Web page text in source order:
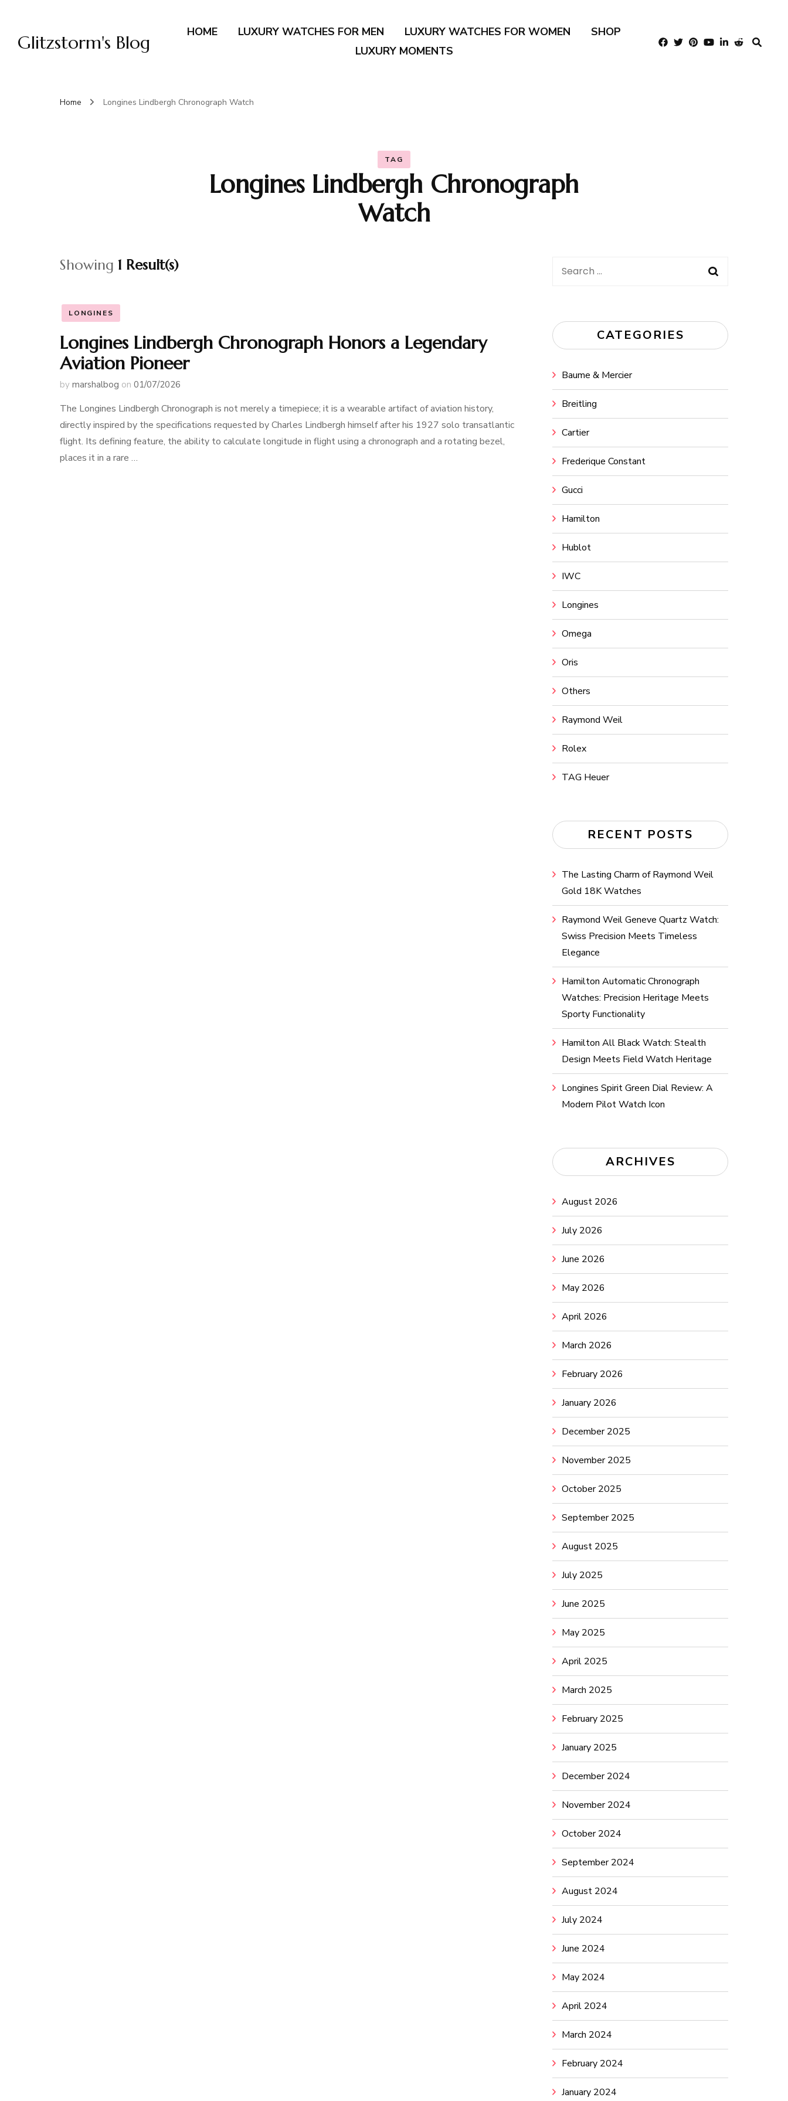
Glitzstorm's Blog HOME LUXURY WATCHES FOR MEN LUXURY WATCHES FOR WOMEN
SHOP
LUXURY MOMENTS
Home Longines Lindbergh Chronograph Watch
TAG
Longines Lindbergh Chronograph
Watch
Showing 1 Result(s)
LONGINES
Longines Lindbergh Chronograph Honors a Legendary
Aviation Pioneer
by marshalbog on 01/07/2026
The Longines Lindbergh Chronograph is not merely a timepiece; it is a wearable artifact of aviation history,
directly inspired by the specifications requested by Charles Lindbergh himself after his 1927 solo transatlantic
flight. Its defining feature, the ability to calculate longitude in flight using a chronograph and a rotating bezel,
places it in a rare …
Search
CATEGORIES
Baume & Mercier
Breitling
Cartier
Frederique Constant
Gucci
Hamilton
Hublot
IWC
Longines
Omega
Oris
Others
Raymond Weil
Rolex
TAG Heuer
RECENT POSTS
The Lasting Charm of Raymond Weil
Gold 18K Watches
Raymond Weil Geneve Quartz Watch:
Swiss Precision Meets Timeless
Elegance
Hamilton Automatic Chronograph
Watches: Precision Heritage Meets
Sporty Functionality
Hamilton All Black Watch: Stealth
Design Meets Field Watch Heritage
Longines Spirit Green Dial Review: A
Modern Pilot Watch Icon
ARCHIVES
August 2026
July 2026
June 2026
May 2026
April 2026
March 2026
February 2026
January 2026
December 2025
November 2025
October 2025
September 2025
August 2025
July 2025
June 2025
May 2025
April 2025
March 2025
February 2025
January 2025
December 2024
November 2024
October 2024
September 2024
August 2024
July 2024
June 2024
May 2024
April 2024
March 2024
February 2024
January 2024